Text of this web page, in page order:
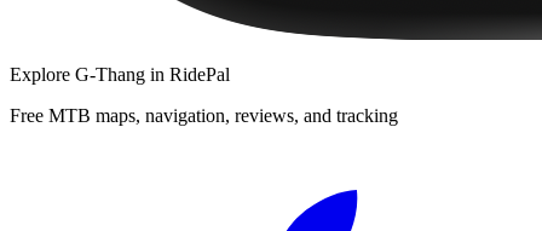
Explore G-Thang in RidePal
Free MTB maps, navigation, reviews, and tracking